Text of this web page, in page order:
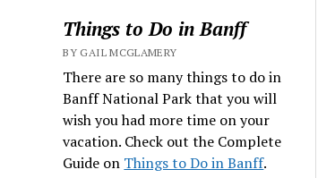
Things to Do in Banff
BY GAIL MCGLAMERY
There are so many things to do in
Banff National Park that you will
wish you had more time on your
vacation. Check out the Complete
Guide on Things to Do in Banff.